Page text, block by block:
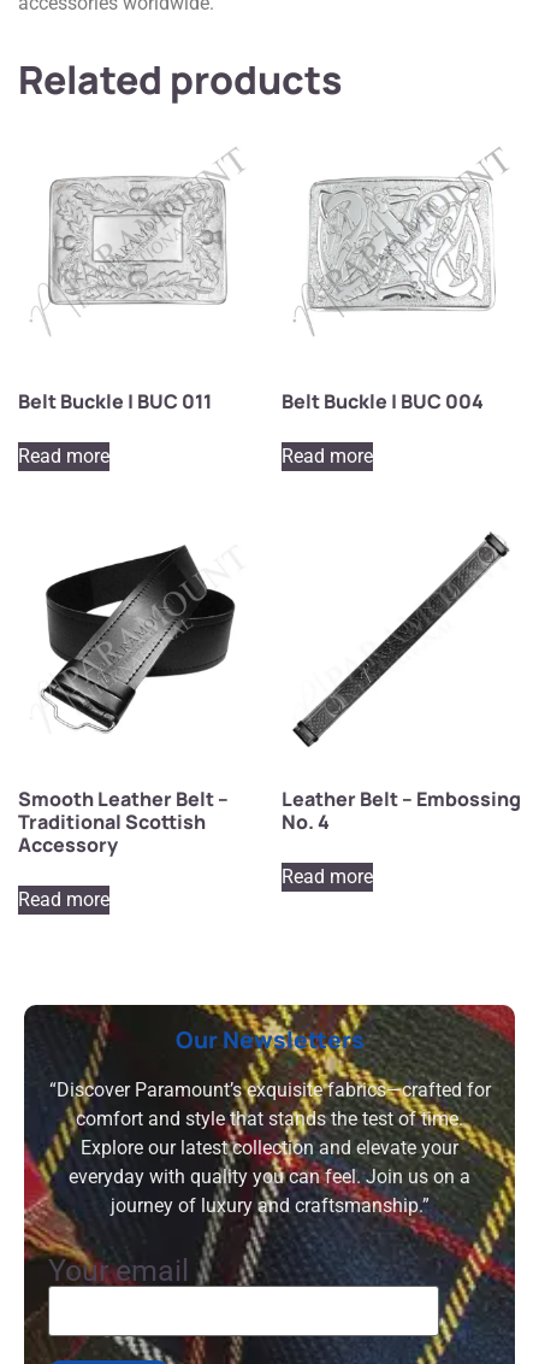
Related products
Belt Buckle | BUC 011
Read more
Belt Buckle | BUC 004
Read more
Smooth Leather Belt –
Traditional Scottish
Accessory
Read more
Leather Belt – Embossing
No. 4
Read more
Our Newsletters
“Discover Paramount’s exquisite fabrics—crafted for
comfort and style that stands the test of time.
Explore our latest collection and elevate your
everyday with quality you can feel. Join us on a
journey of luxury and craftsmanship.”
Your email